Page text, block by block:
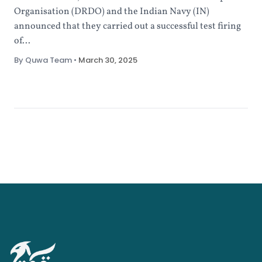
Organisation (DRDO) and the Indian Navy (IN)
announced that they carried out a successful test firing
of...
By Quwa Team • March 30, 2025